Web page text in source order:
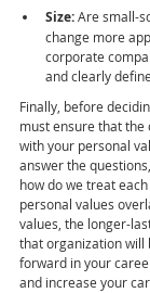
Size: Are small-
change more
corporate
and clearly
Finally, before
must ensure that
with your personal
answer the
how do we treat
personal values
values, the longer-
that organization will
forward in your
and increase your